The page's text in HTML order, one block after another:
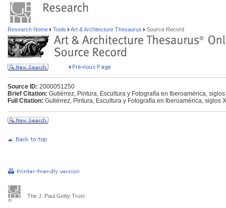
Research Home Tools Art & Architecture Thesaurus Source Record
Source ID: 2000051250
Brief Citation: Gutiérrez, Pintura, Escultura y Fotografía en Iberoamérica,
Full Citation: Gutiérrez, Pintura, Escultura y Fotografía en Iberoamérica, siglos
The J. Paul Getty Trust